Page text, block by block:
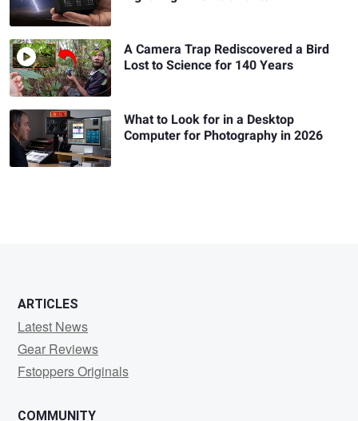
A Camera Trap Rediscovered a Bird
Lost to Science for 140 Years
What to Look for in a Desktop
Computer for Photography in 2026
ARTICLES
Latest News
Gear Reviews
Fstoppers Originals
COMMUNITY